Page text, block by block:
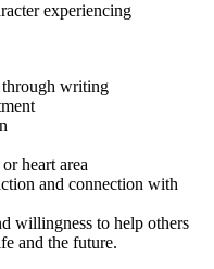
experiencing
writing
heart area
and connection with
willingness to help others
and the future.